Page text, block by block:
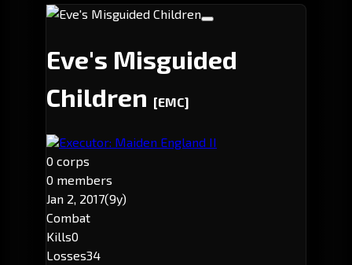
Eve's Misguided
Children [EMC]
Executor: Maiden England II
0 corps
0 members
Jan 2, 2017(9y)
Combat
Kills0
Losses34